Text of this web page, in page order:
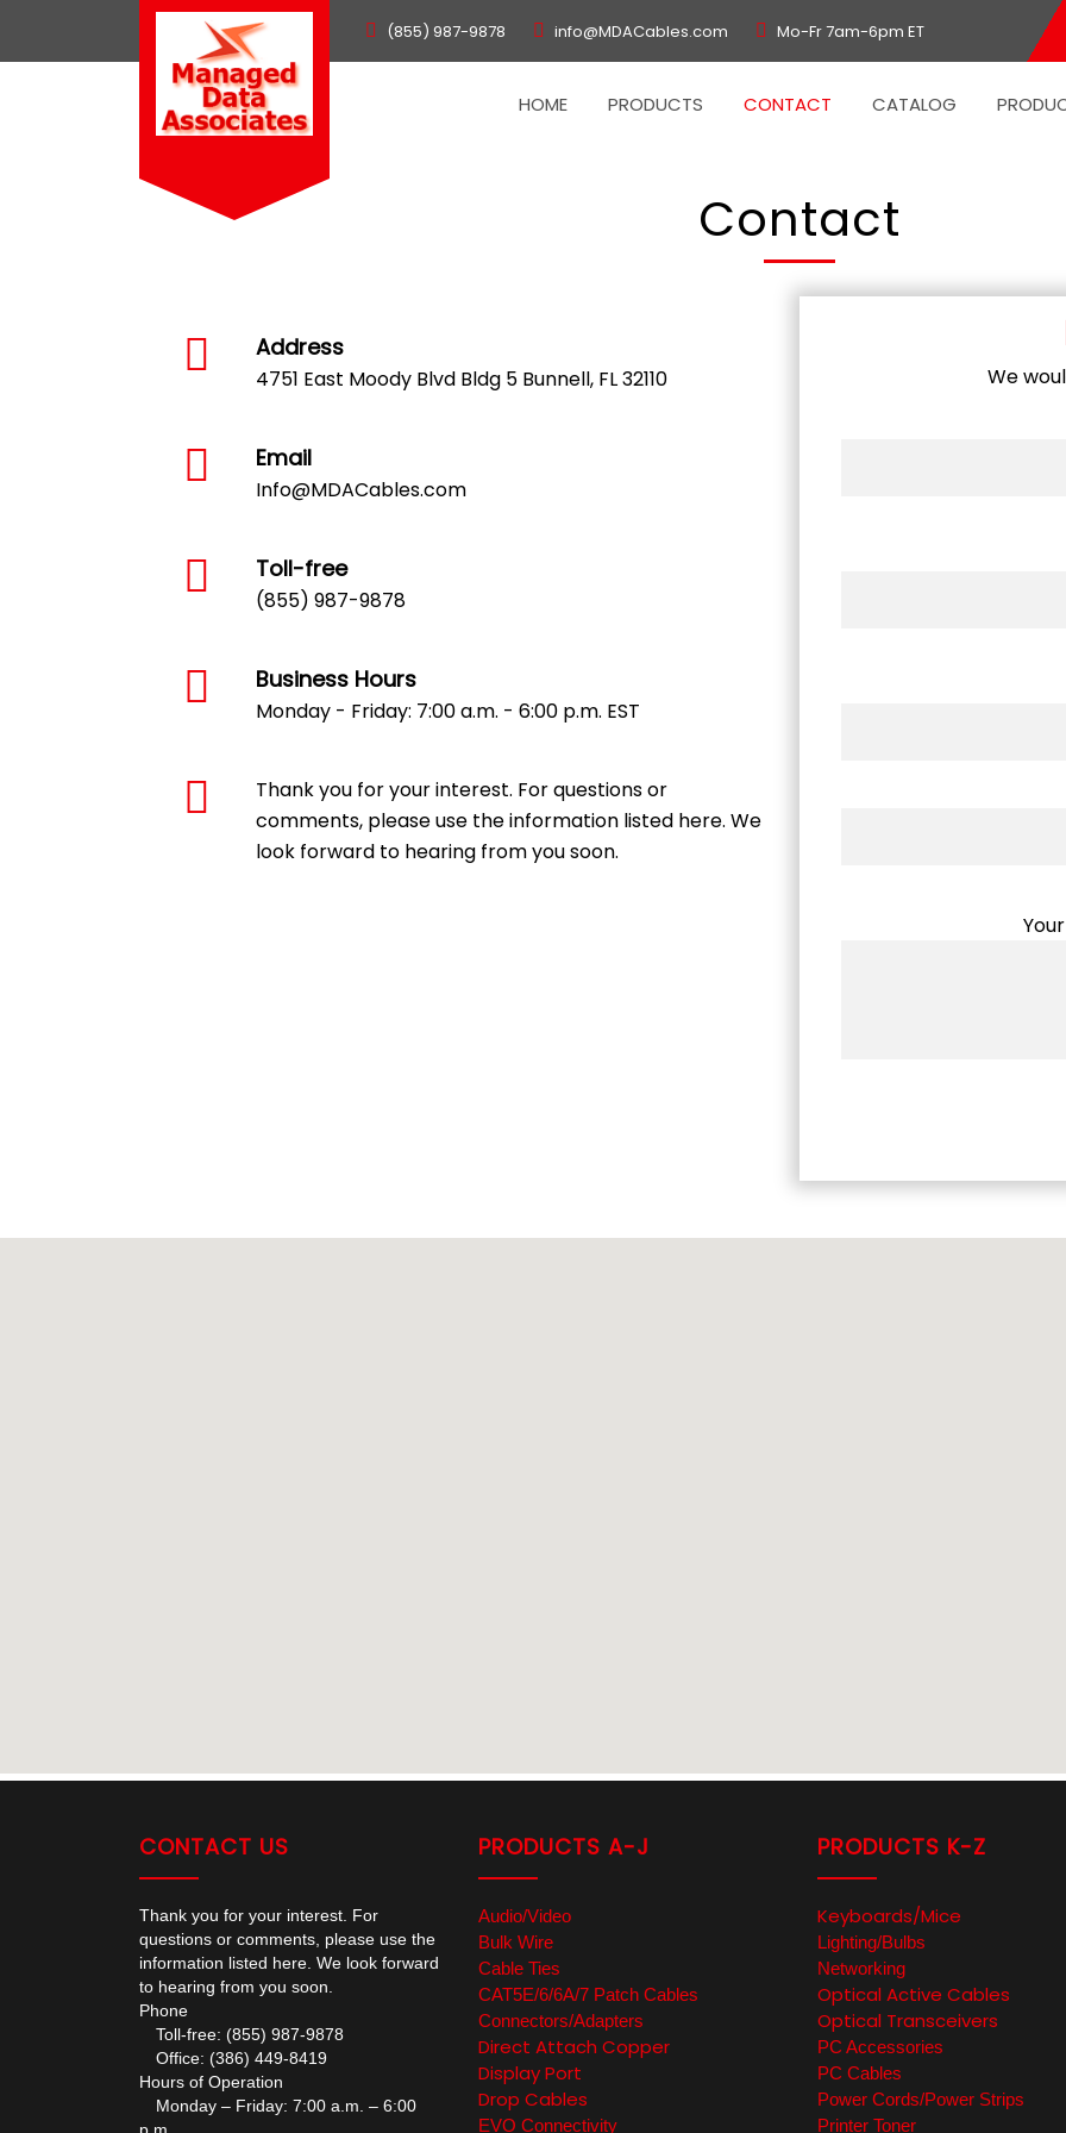
(855) 987-9878 info@MDACables.com Mo-Fr 7am-6pm ET
HOME PRODUCTS CONTACT CATALOG
Contact
Address
4751 East Moody Blvd Bldg 5 Bunnell, FL 32110
Email
Info@MDACables.com
Toll-free
(855) 987-9878
Business Hours
Monday - Friday: 7:00 a.m. - 6:00 p.m. EST
Thank you for your interest. For questions or
comments, please use the information listed here. We
look forward to hearing from you soon.
We
CONTACT US
Thank you for your interest. For
questions or comments, please use the
information listed here. We look forward
to hearing from you soon.
Phone
Toll-free: (855) 987-9878
Office: (386) 449-8419
Hours of Operation
Monday – Friday: 7:00 a.m. – 6:00
PRODUCTS A-J
Audio/Video
Bulk Wire
Cable Ties
CAT5E/6/6A/7 Patch Cables
Connectors/Adapters
Direct Attach Copper
Display Port
Drop Cables
EVO Connectivity
PRODUCTS K-Z
Keyboards/Mice
Lighting/Bulbs
Networking
Optical Active Cables
Optical Transceivers
PC Accessories
PC Cables
Power Cords/Power Strips
Printer Toner